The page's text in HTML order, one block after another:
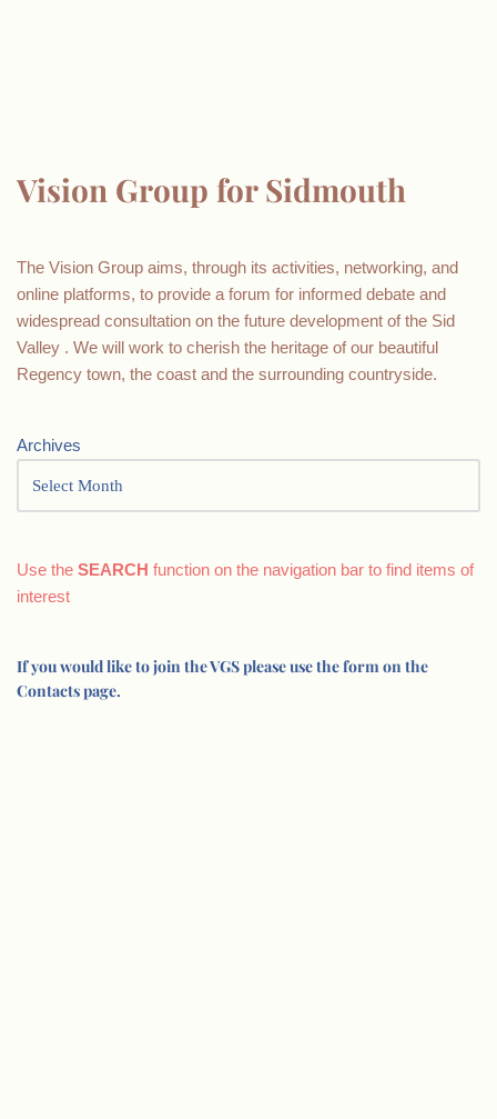
Vision Group for Sidmouth
The Vision Group aims, through its activities, networking, and
online platforms, to provide a forum for informed debate and
widespread consultation on the future development of the Sid
Valley . We will work to cherish the heritage of our beautiful
Regency town, the coast and the surrounding countryside.
Archives
Use the SEARCH function on the navigation bar to find items of
interest
If you would like to join the VGS please use the form on the
Contacts page.